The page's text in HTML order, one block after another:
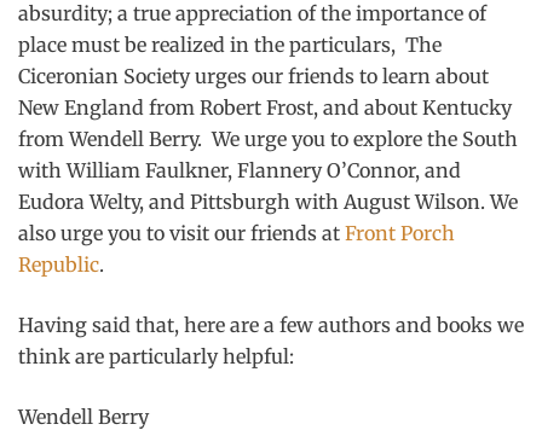
absurdity; a true appreciation of the importance of
place must be realized in the particulars, The
Ciceronian Society urges our friends to learn about
New England from Robert Frost, and about Kentucky
from Wendell Berry. We urge you to explore the South
with William Faulkner, Flannery O’Connor, and
Eudora Welty, and Pittsburgh with August Wilson. We
also urge you to visit our friends at Front Porch
Republic.
Having said that, here are a few authors and books we
think are particularly helpful:
Wendell Berry